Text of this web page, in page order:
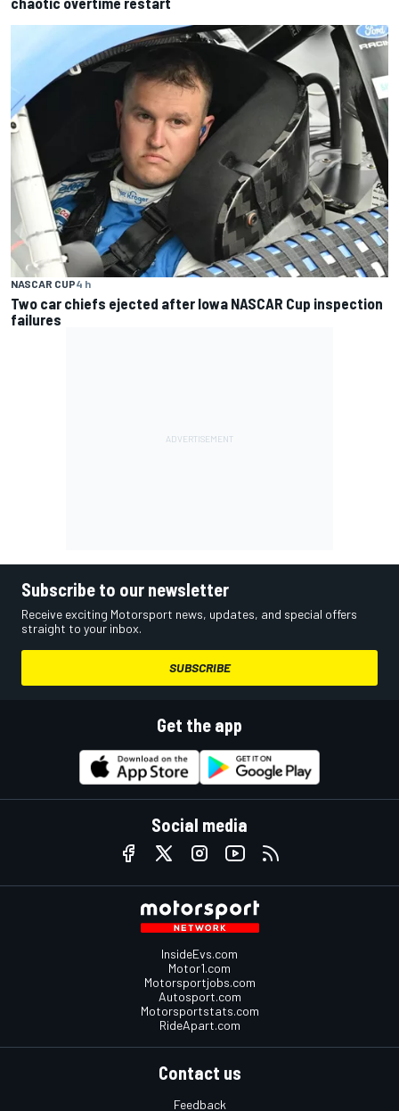
NASCAR CUP4 h
Two car chiefs ejected after Iowa NASCAR Cup inspection
failures
Subscribe to our newsletter
Receive exciting Motorsport news, updates, and special offers
straight to your inbox.
SUBSCRIBE
Get the app
Social media
InsideEvs.com
Motor1.com
Motorsportjobs.com
Autosport.com
Motorsportstats.com
RideApart.com
Contact us
Feedback